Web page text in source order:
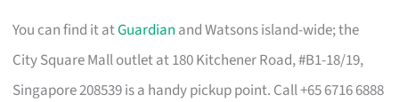
You can find it atGuardian and Watsons island-wide; the
City Square Mall outlet at 180 Kitchener Road, #B1-18/19,
Singapore 208539 is a handy pickup point. Call +65 6716 6888